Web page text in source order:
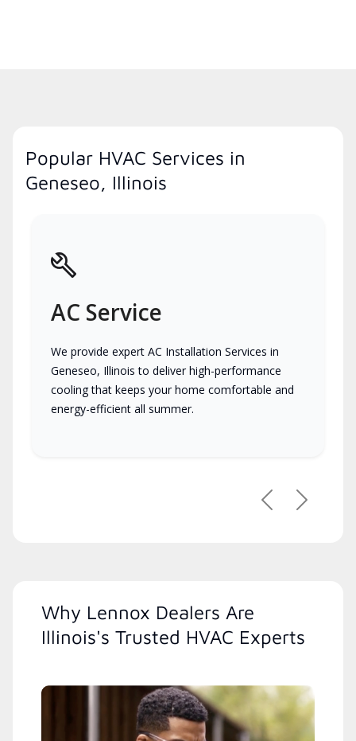
Popular HVAC Services in
Geneseo, Illinois
AC Service
We provide expert AC Installation Services in
Geneseo, Illinois to deliver high-performance
cooling that keeps your home comfortable and
energy-efficient all summer.
PreviousNext
Why Lennox Dealers Are
Illinois's Trusted HVAC Experts